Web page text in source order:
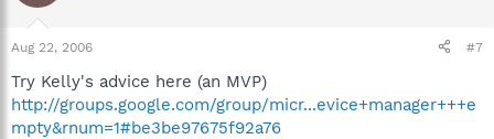
Aug 22, 2006 #7
Try Kelly's advice here (an MVP)
http://groups.google.com/group/micr...evice+manager+++e
mpty&rnum=1#be3be97675f92a76